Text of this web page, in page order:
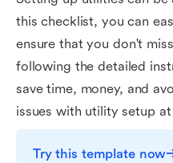
this checklist, you can
ensure that you don't
following the detailed
save time, money, and
issues with utility setup
Try this template now